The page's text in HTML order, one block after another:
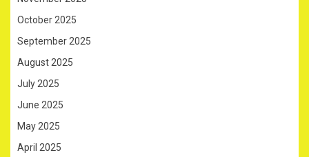
October 2025
September 2025
August 2025
July 2025
June 2025
May 2025
April 2025